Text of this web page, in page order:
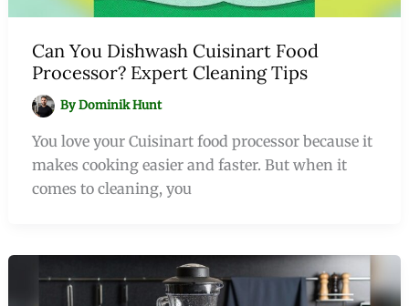
Can You Dishwash Cuisinart Food
Processor? Expert Cleaning Tips
ByDominik Hunt
You love your Cuisinart food processor because it
makes cooking easier and faster. But when it
comes to cleaning, you